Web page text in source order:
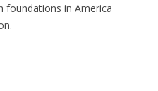
foundations in America